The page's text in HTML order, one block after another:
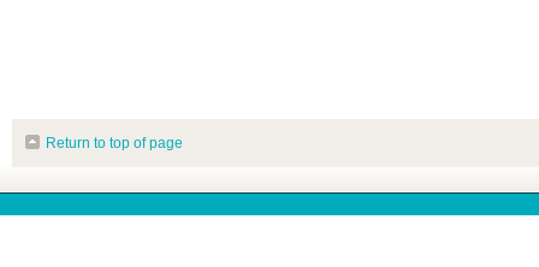
Return to top of page